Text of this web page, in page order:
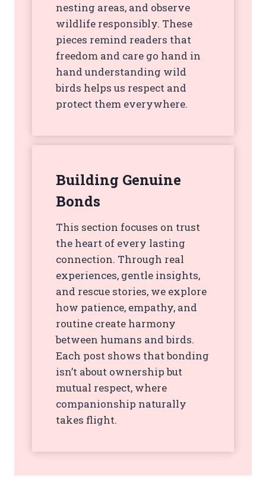
nesting areas, and observe
wildlife responsibly. These
pieces remind readers that
freedom and care go hand in
hand understanding wild
birds helps us respect and
protect them everywhere.
Building Genuine
Bonds
This section focuses on trust
the heart of every lasting
connection. Through real
experiences, gentle insights,
and rescue stories, we explore
how patience, empathy, and
routine create harmony
between humans and birds.
Each post shows that bonding
isn’t about ownership but
mutual respect, where
companionship naturally
takes flight.